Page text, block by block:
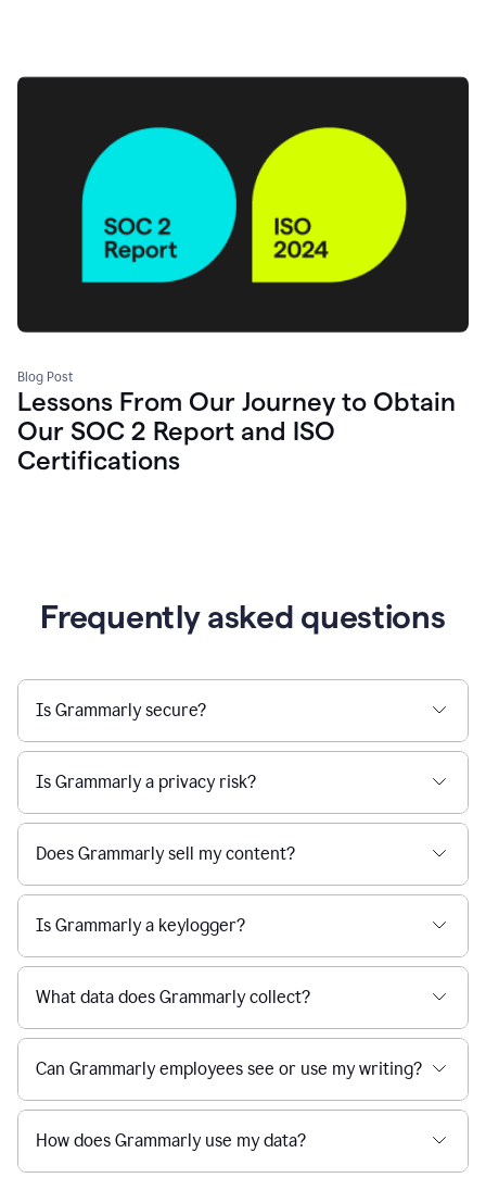
Blog Post
Lessons From Our Journey to Obtain
Our SOC 2 Report and ISO
Certifications
Frequently asked questions
Is Grammarly secure?
Is Grammarly a privacy risk?
Does Grammarly sell my content?
Is Grammarly a keylogger?
What data does Grammarly collect?
Can Grammarly employees see or use my writing?
How does Grammarly use my data?